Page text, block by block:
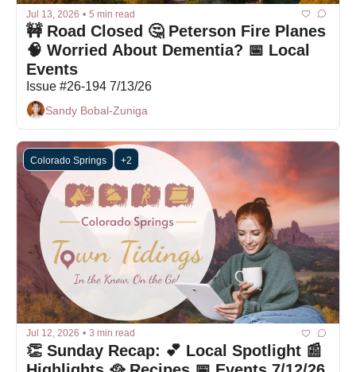
Jul 13, 2026 • 5 min read
🚧 Road Closed 🤔 Peterson Fire Planes
🧠 Worried About Dementia? 📅 Local
Events
Issue #26-194 7/13/26
Sandy Bobal-Zuniga
Colorado Springs +2
Jul 12, 2026 • 3 min read
👏 Sunday Recap: 💕 Local Spotlight 📰